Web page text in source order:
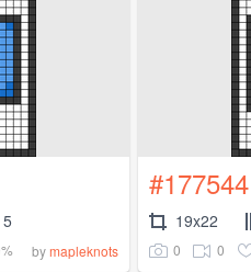
5
bymapleknots
#177544
19x22
0 0